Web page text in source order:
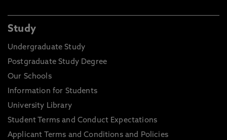
Study
Undergraduate Study
Postgraduate Study Degree
Our Schools
Information for Students
University Library
Student Terms and Conduct Expectations
Applicant Terms and Conditions and Policies